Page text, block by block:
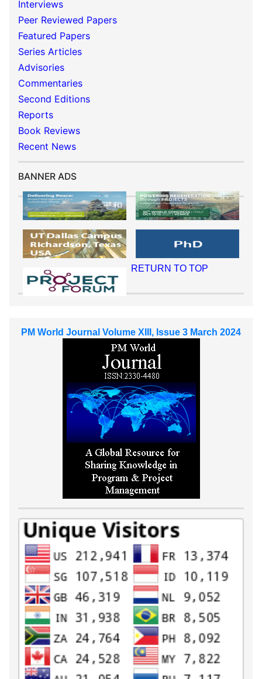
Interviews
Peer Reviewed Papers
Featured Papers
Series Articles
Advisories
Commentaries
Second Editions
Reports
Book Reviews
Recent News
BANNER ADS
RETURN TO TOP
PM World Journal Volume XIII, Issue 3 March 2024